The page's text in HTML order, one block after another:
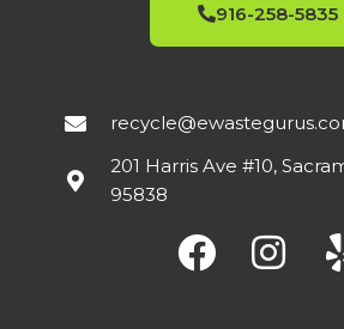
916-258-5835
201 Harris Ave #10,
95838